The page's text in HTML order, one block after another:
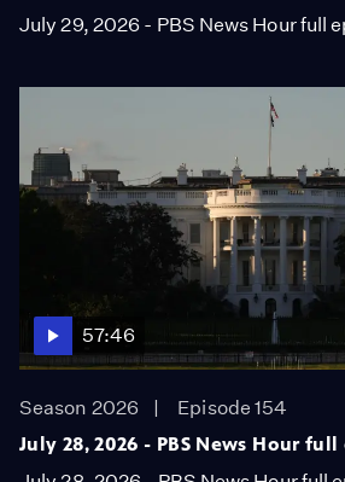
July 29, 2026 - PBS News Hour full
57:46
Season 2026
Episode 154
July 28, 2026 - PBS News Hour full